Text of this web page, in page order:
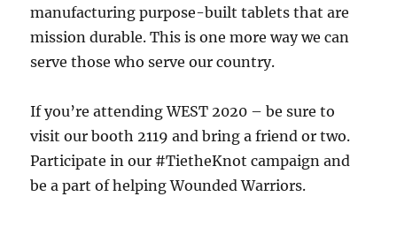
manufacturing purpose-built tablets that are
mission durable. This is one more way we can
serve those who serve our country.
If you’re attending WEST 2020 – be sure to
visit our booth 2119 and bring a friend or two.
Participate in our #TietheKnot campaign and
be a part of helping Wounded Warriors.